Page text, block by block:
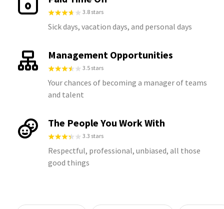
3.8 stars
Sick days, vacation days, and personal days
Management Opportunities
3.5 stars
Your chances of becoming a manager of teams
and talent
The People You Work With
3.3 stars
Respectful, professional, unbiased, all those
good things